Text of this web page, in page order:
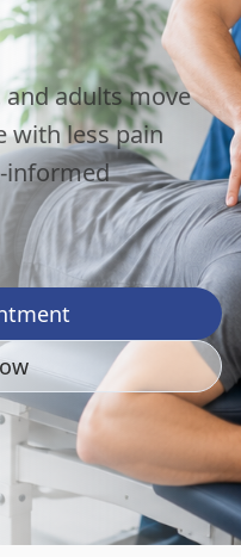
adults move
with less pain
informed